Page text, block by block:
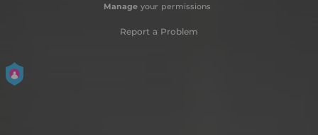
Manageyour permissions
Report a Problem